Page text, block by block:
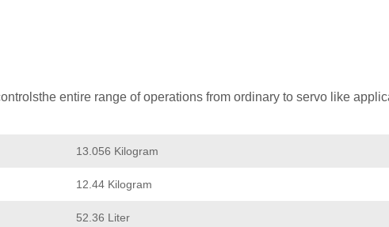
entire range of operations from ordinary to servo like
13.056 Kilogram
12.44 Kilogram
52.36 Liter